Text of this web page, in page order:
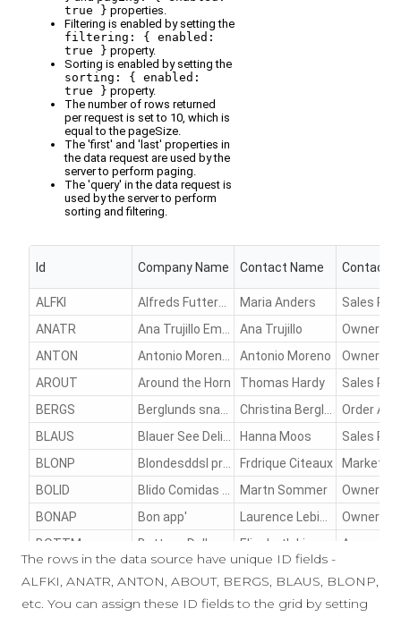
The rows in the data source have unique ID fields -
ALFKI, ANATR, ANTON, ABOUT, BERGS, BLAUS, BLONP,
etc. You can assign these ID fields to the grid by setting